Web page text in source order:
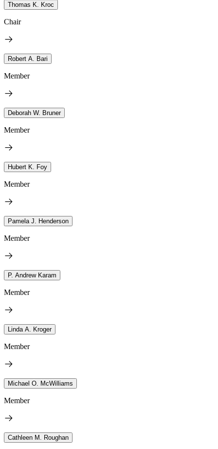
Thomas K. Kroc
Chair
Robert A. Bari
Member
Deborah W. Bruner
Member
Hubert K. Foy
Member
Pamela J. Henderson
Member
P. Andrew Karam
Member
Linda A. Kroger
Member
Michael O. McWilliams
Member
Cathleen M. Roughan